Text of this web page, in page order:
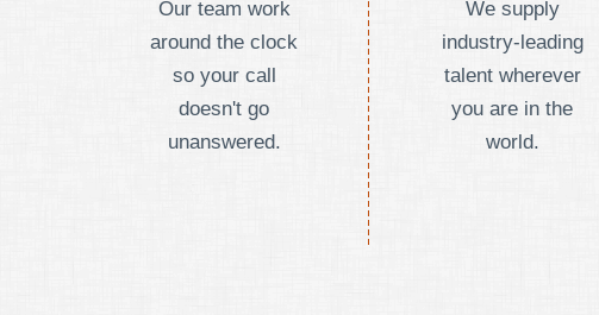
Our team work
around the clock
so your call
doesn't go
unanswered.
We supply
industry-leading
talent wherever
you are in the
world.